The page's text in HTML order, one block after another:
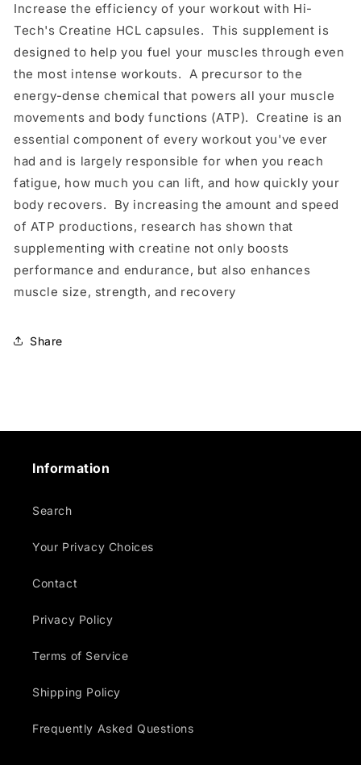
Increase the efficiency of your workout with Hi-
Tech's Creatine HCL capsules. This supplement is
designed to help you fuel your muscles through even
the most intense workouts. A precursor to the
energy-dense chemical that powers all your muscle
movements and body functions (ATP). Creatine is an
essential component of every workout you've ever
had and is largely responsible for when you reach
fatigue, how much you can lift, and how quickly your
body recovers. By increasing the amount and speed
of ATP productions, research has shown that
supplementing with creatine not only boosts
performance and endurance, but also enhances
muscle size, strength, and recovery
Share
Information
Search
Your Privacy Choices
Contact
Privacy Policy
Terms of Service
Shipping Policy
Frequently Asked Questions